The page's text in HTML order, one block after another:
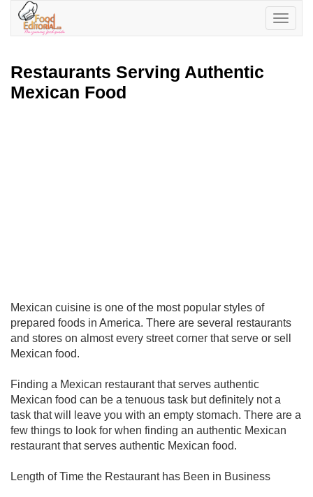
Toggle
Restaurants Serving Authentic
Mexican Food
Mexican cuisine is one of the most popular styles of
prepared foods in America. There are several restaurants
and stores on almost every street corner that serve or sell
Mexican food.
Finding a Mexican restaurant that serves authentic
Mexican food can be a tenuous task but definitely not a
task that will leave you with an empty stomach. There are a
few things to look for when finding an authentic Mexican
restaurant that serves authentic Mexican food.
Length of Time the Restaurant has Been in Business